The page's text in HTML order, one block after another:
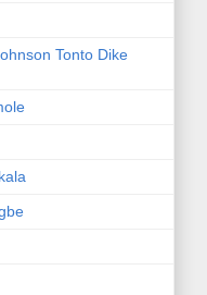
Tonto Dike